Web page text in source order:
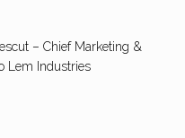
– Chief Marketing &
Lem Industries